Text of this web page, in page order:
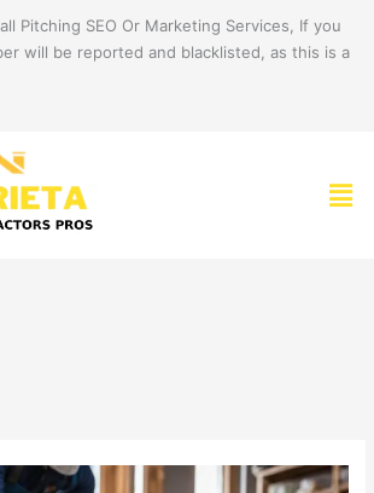
Pitching SEO Or Marketing Services, If you
will be reported and blacklisted, as this is a